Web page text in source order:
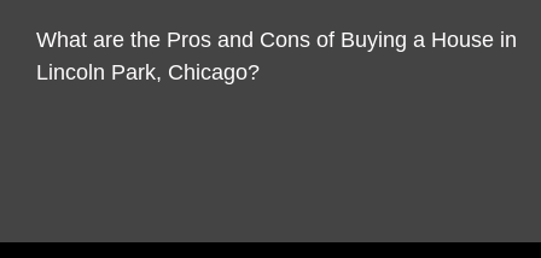
What are the Pros and Cons of Buying a House in
Lincoln Park, Chicago?